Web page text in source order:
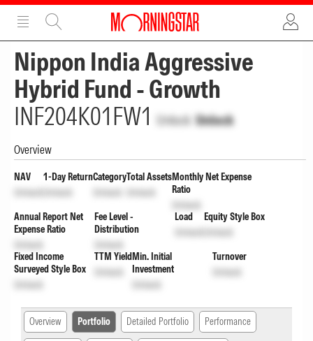
ADVERTISEMENT
Nippon India Aggressive
Hybrid Fund - Growth
INF204K01FW1 Unlock Unlock
Overview
NAV
Unlock
1-Day Return
Unlock
Category
Unlock
Total Assets
Unlock
Monthly Net Expense
Ratio
Unlock
Annual Report Net
Expense Ratio
Unlock
Fee Level -
Distribution
Unlock
Load
Unlock
Equity Style Box
Unlock
Fixed Income
Surveyed Style Box
Unlock
TTM Yield
Unlock
Min. Initial
Investment
Unlock
Turnover
Unlock
Overview Portfolio Detailed Portfolio Performance